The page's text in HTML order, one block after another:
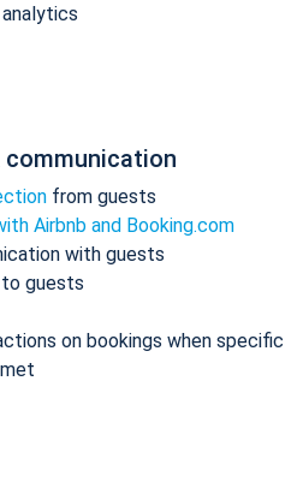
from guests
Airbnb and Booking.com
with guests
guests
on bookings when specific